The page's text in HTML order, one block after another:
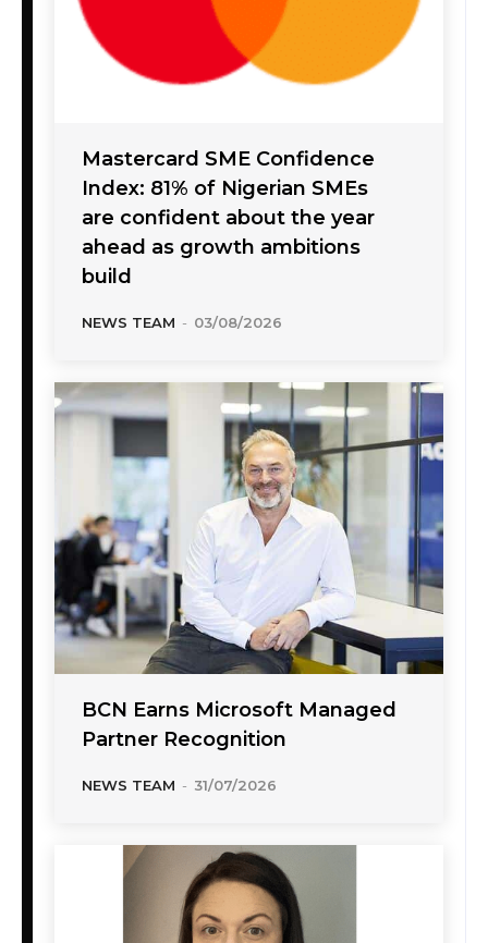
Mastercard SME Confidence
Index: 81% of Nigerian SMEs
are confident about the year
ahead as growth ambitions
build
NEWS TEAM - 03/08/2026
BCN Earns Microsoft Managed
Partner Recognition
NEWS TEAM - 31/07/2026